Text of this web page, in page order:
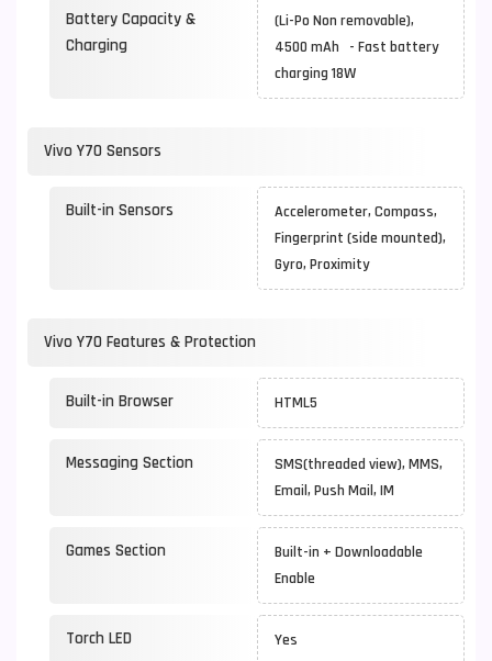
Battery Capacity &
Charging
(Li-Po Non removable),
4500 mAh - Fast battery
charging 18W
Vivo Y70 Sensors
Built-in Sensors
Accelerometer, Compass,
Fingerprint (side mounted),
Gyro, Proximity
Vivo Y70 Features & Protection
Built-in Browser HTML5
Messaging Section
SMS(threaded view), MMS,
Email, Push Mail, IM
Games Section
Built-in + Downloadable
Enable
Torch LED Yes